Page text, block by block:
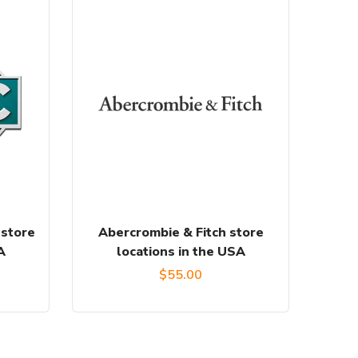
Abercrombie & Fitch store
locations in the USA
$55.00